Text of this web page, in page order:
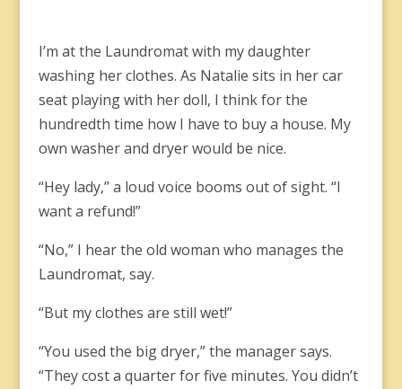
I’m at the Laundromat with my daughter
washing her clothes. As Natalie sits in her car
seat playing with her doll, I think for the
hundredth time how I have to buy a house. My
own washer and dryer would be nice.
“Hey lady,” a loud voice booms out of sight. “I
want a refund!”
“No,” I hear the old woman who manages the
Laundromat, say.
“But my clothes are still wet!”
“You used the big dryer,” the manager says.
“They cost a quarter for five minutes. You didn’t